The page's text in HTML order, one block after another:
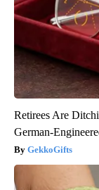
Retirees Are
German-
GekkoGifts